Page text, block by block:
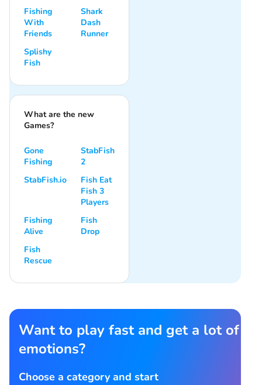
Fishing
With
Friends
Shark
Dash
Runner
Splishy
Fish
What are the new
Games?
Gone
Fishing
StabFish
2
StabFish.io
Fish Eat
Fish 3
Players
Fishing
Alive
Fish
Drop
Fish
Rescue
Want to play fast and get a lot of
emotions?
Choose a category and start